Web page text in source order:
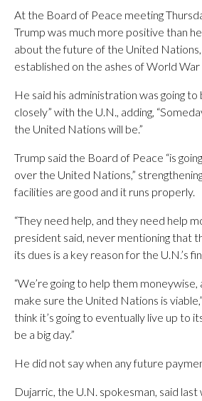
At the Board of Peace meeting
Trump was much more positive than
about the future of the United Nations,
established on the ashes of World War
He said his administration was going to
closely” with the U.N., adding,
the United Nations will be.”
Trump said the Board of Peace “is
over the United Nations,”
facilities are good and it runs properly.
“They need help, and they need help
president said, never mentioning that
its dues is a key reason for the U.N.’s
“We’re going to help them moneywise,
make sure the United Nations is
think it’s going to eventually live up to
be a big day.”
He did not say when any future
Dujarric, the U.N. spokesman, said